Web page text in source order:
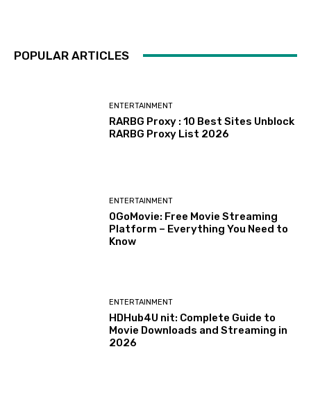
POPULAR ARTICLES
ENTERTAINMENT
RARBG Proxy : 10 Best Sites Unblock
RARBG Proxy List 2026
ENTERTAINMENT
0GoMovie: Free Movie Streaming
Platform – Everything You Need to
Know
ENTERTAINMENT
HDHub4U nit: Complete Guide to
Movie Downloads and Streaming in
2026